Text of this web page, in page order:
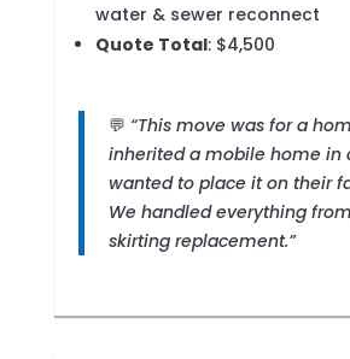
water & sewer reconnect
Quote Total: $4,500
💬 “This move was for a
inherited a mobile home in
wanted to place it on their
We handled everything
skirting replacement.”